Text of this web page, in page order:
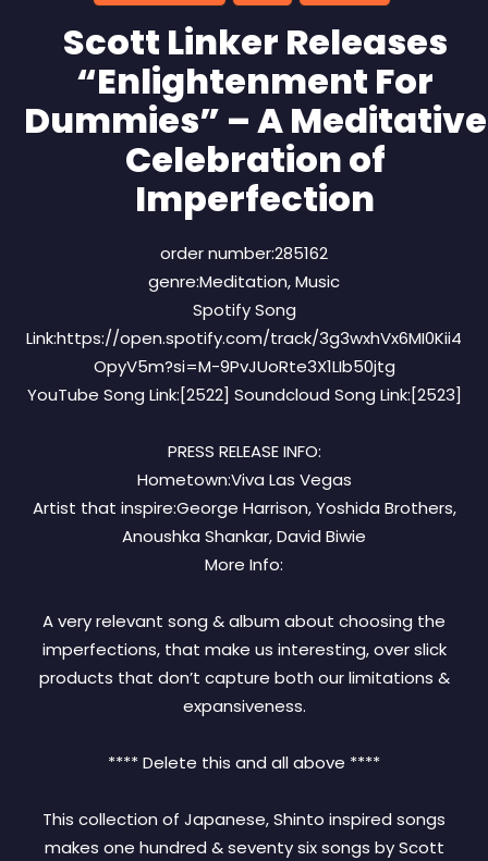
Scott Linker Releases
“Enlightenment For
Dummies” – A Meditative
Celebration of
Imperfection
order number:285162
genre:Meditation, Music
Spotify Song
Link:https://open.spotify.com/track/3g3wxhVx6MI0Kii4
OpyV5m?si=M-9PvJUoRte3X1LIb50jtg
YouTube Song Link:[2522] Soundcloud Song Link:[2523]
PRESS RELEASE INFO:
Hometown:Viva Las Vegas
Artist that inspire:George Harrison, Yoshida Brothers,
Anoushka Shankar, David Biwie
More Info:
A very relevant song & album about choosing the
imperfections, that make us interesting, over slick
products that don’t capture both our limitations &
expansiveness.
**** Delete this and all above ****
This collection of Japanese, Shinto inspired songs
makes one hundred & seventy six songs by Scott